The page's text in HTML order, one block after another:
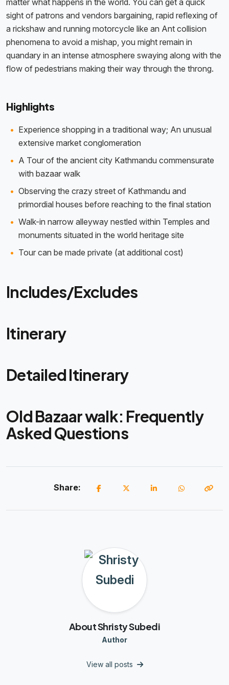
matter what happens in the world. You can get a quick
sight of patrons and vendors bargaining, rapid reflexing of
a rickshaw and running motorcycle like an Ant collision
phenomena to avoid a mishap, you might remain in
quandary in an intense atmosphere swaying along with the
flow of pedestrians making their way through the throng.
Highlights
Experience shopping in a traditional way; An unusual
extensive market conglomeration
A Tour of the ancient city Kathmandu commensurate
with bazaar walk
Observing the crazy street of Kathmandu and
primordial houses before reaching to the final station
Walk-in narrow alleyway nestled within Temples and
monuments situated in the world heritage site
Tour can be made private (at additional cost)
Includes/Excludes
Itinerary
Detailed Itinerary
Old Bazaar walk: Frequently
Asked Questions
Share:
About Shristy Subedi
Author
View all posts